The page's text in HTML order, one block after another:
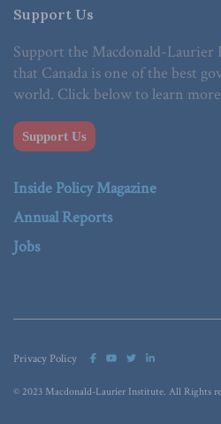
Support Us
Support the Macdonald-Laurier
that Canada is one of the best
world. Click below to learn
Support Us
Inside Policy Magazine
Annual Reports
Jobs
Privacy Policy
© 2023 Macdonald-Laurier Institute. All Rights